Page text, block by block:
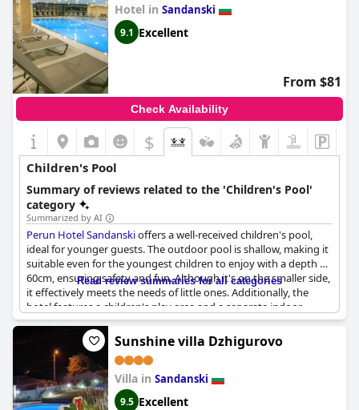
Hotel in Sandanski
9.1 Excellent
From $81
Check Availability
$
Children's Pool
Summary of reviews related to the 'Children's Pool'
category
Summarized by AI
Perun Hotel Sandanskioffers a well-received children's pool,
ideal for younger guests. The outdoor pool is shallow, making it
suitable even for the youngest children to enjoy with a depth of
60cm, ensuring safety and fun. Although it's on the smaller side,
it effectively meets the needs of little ones. Additionally, the
hotel features a children's play area and a separate indoor
children's section, providing ample activities for kids. The heated
pool with mineral water is also a notable highlight, adding an
extra touch of comfort for families.
Read review summaries for all categories
Sunshine villa Dzhigurovo
Villa in Sandanski
9.5 Excellent